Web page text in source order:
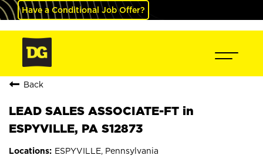
Have a Conditional Job Offer?
Back
LEAD SALES ASSOCIATE-FT in
ESPYVILLE, PA S12873
ESPYVILLE, Pennsylvania